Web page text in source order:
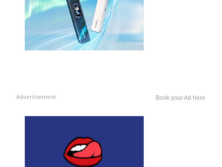
Advertisement Book your Ad here